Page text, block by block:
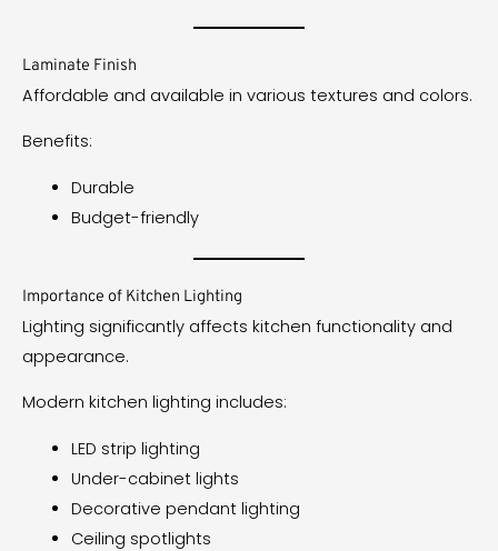
Laminate Finish
Affordable and available in various textures and colors.
Benefits:
Durable
Budget-friendly
Importance of Kitchen Lighting
Lighting significantly affects kitchen functionality and
appearance.
Modern kitchen lighting includes:
LED strip lighting
Under-cabinet lights
Decorative pendant lighting
Ceiling spotlights